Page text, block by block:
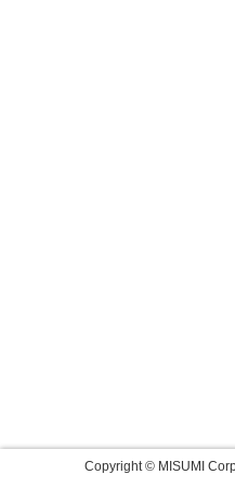
Copyright © MISUMI